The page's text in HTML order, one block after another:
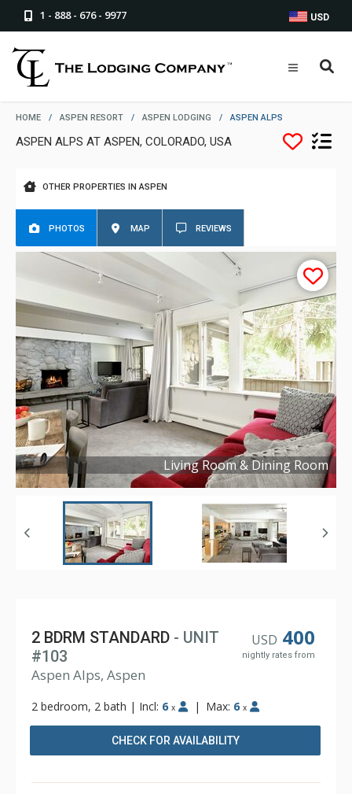
1 - 888 - 676 - 9977 USD
HOME / ASPEN RESORT / ASPEN LODGING / ASPEN ALPS
ASPEN ALPS AT ASPEN, COLORADO, USA
OTHER PROPERTIES IN ASPEN
PHOTOS MAP REVIEWS
Living Room & Dining Room
Copyright © 2024
USD 400
nightly rates from
2 BDRM STANDARD - UNIT
#103
Aspen Alps, Aspen
2 bedroom, 2 bath | Incl: 6 x | Max: 6 x
CHECK FOR AVAILABILITY